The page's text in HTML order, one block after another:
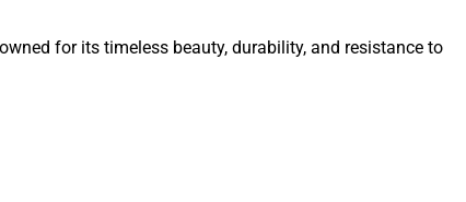
for its timeless beauty, durability, and resistance to